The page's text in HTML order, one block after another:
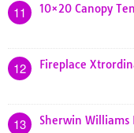
11 10×20 Canopy
12 Fireplace
13 Sherwin Williams